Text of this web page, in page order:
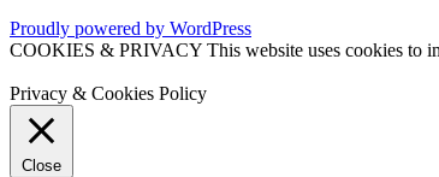
Proudly powered by WordPress
COOKIES & PRIVACY This website uses cookies to
Privacy & Cookies Policy
Close